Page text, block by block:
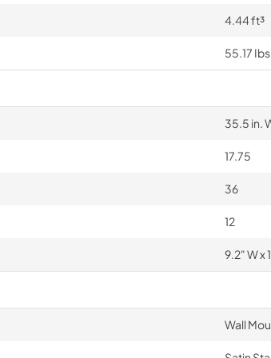
4.44 ft³
55.17 Ibs
35.5 in.
17.75
36
12
9.2" W x
Wall